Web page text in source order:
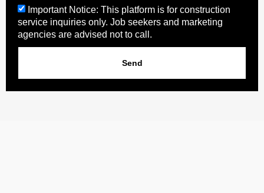
Important Notice: This platform is for construction
service inquiries only. Job seekers and marketing
agencies are advised not to call.
Send